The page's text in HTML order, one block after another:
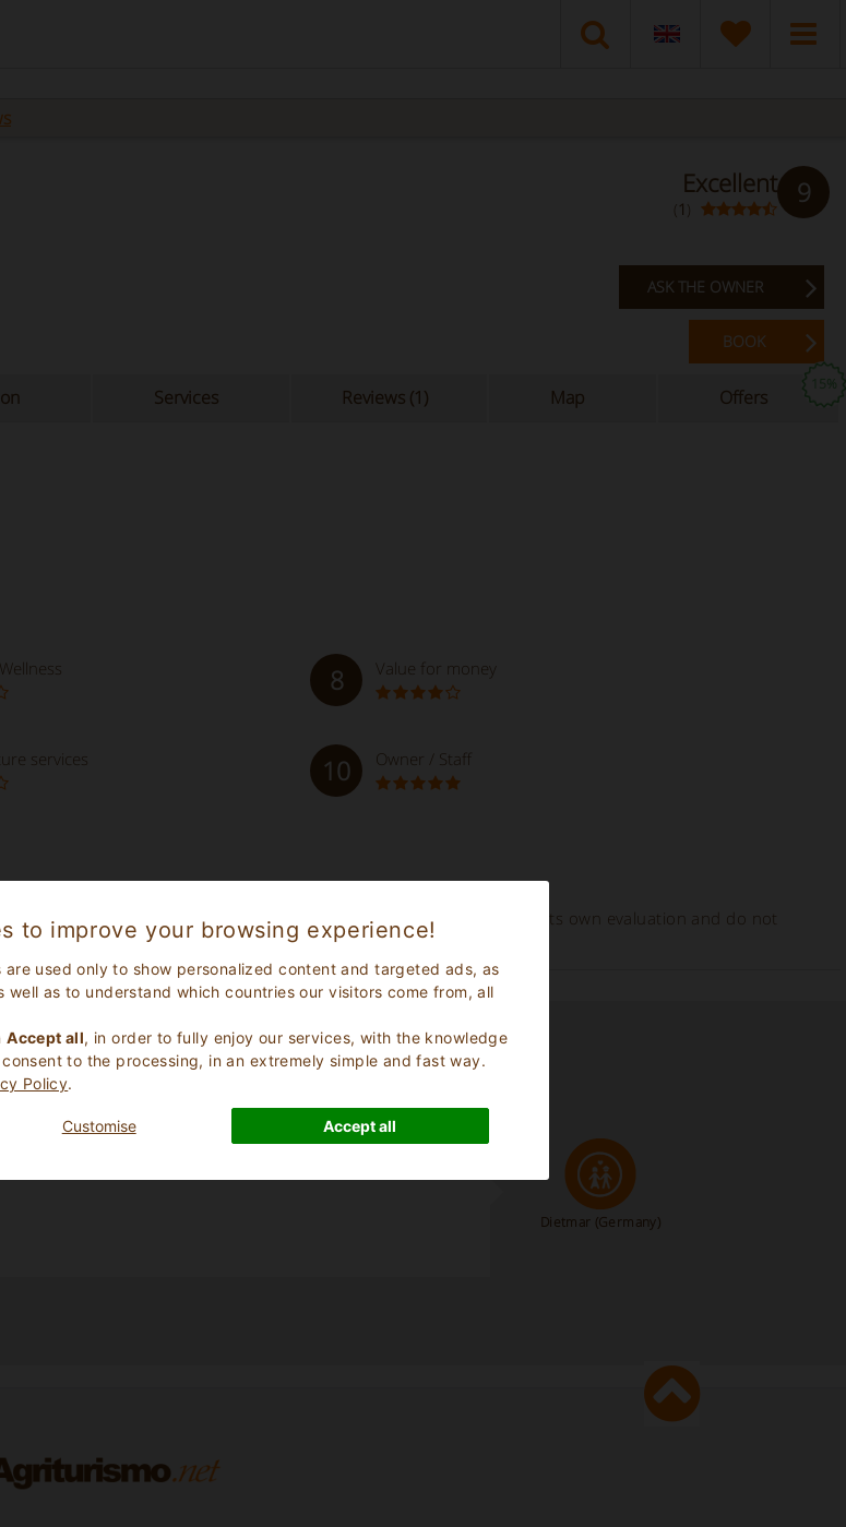
to improve your browsing experience!
used only to show personalized content and targeted ads, as
as to understand which countries our visitors come from, all
Accept all, in order to fully enjoy our services, with the knowledge
to the processing, in an extremely simple and fast way.
Policy.
Customise Accept all
Excellent
( 1 ) 9
ASK THE OWNER
BOOK
Services Reviews (1) Map Offers
15%
8 Value for money
services 10 Owner / Staff
experience, therefore all the reviews posted online represent tourists own evaluation and do not
Dietmar (Germany)